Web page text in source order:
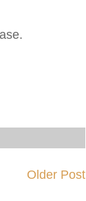
Older Post